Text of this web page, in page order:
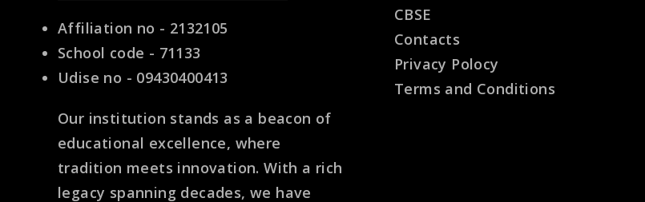
Affiliation no - 2132105
School code - 71133
Udise no - 09430400413
Our institution stands as a beacon of
educational excellence, where
tradition meets innovation. With a rich
legacy spanning decades, we have
CBSE
Contacts
Privacy Polocy
Terms and Conditions